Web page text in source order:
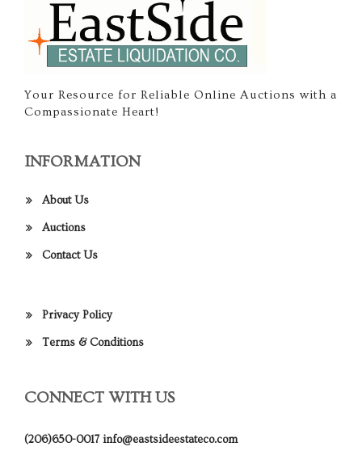
Your Resource for Reliable Online Auctions with a
Compassionate Heart!
INFORMATION
About Us
Auctions
Contact Us
Privacy Policy
Terms & Conditions
CONNECT WITH US
(206)650-0017 info@eastsideestateco.com